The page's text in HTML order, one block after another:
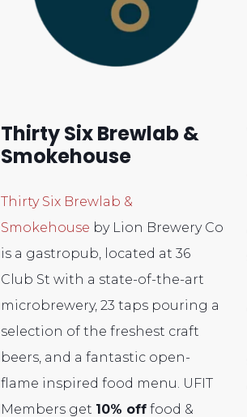
Thirty Six Brewlab &
Smokehouse
Thirty Six Brewlab &
Smokehouse by Lion Brewery Co
is a gastropub, located at 36
Club St with a state-of-the-art
microbrewery, 23 taps pouring a
selection of the freshest craft
beers, and a fantastic open-
flame inspired food menu. UFIT
Members get 10% off food &